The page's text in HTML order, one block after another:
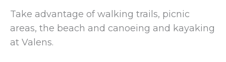
Take advantage of walking trails, picnic
areas, the beach and canoeing and kayaking
at Valens.